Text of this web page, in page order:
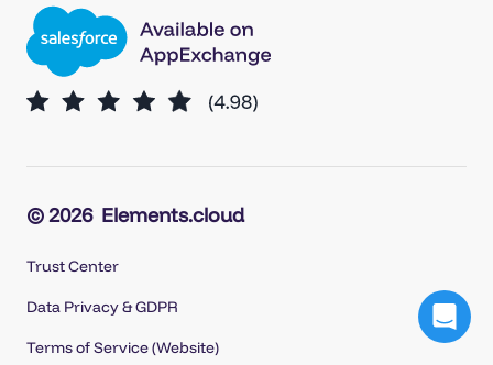
© 2026 Elements.cloud
Trust Center
Data Privacy & GDPR
Terms of Service (Website)